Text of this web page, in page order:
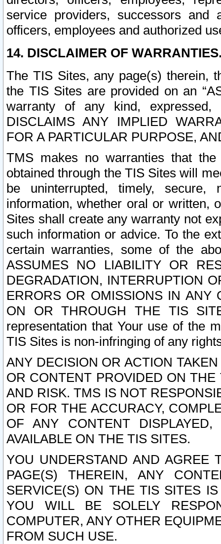
service providers, successors and
officers, employees and authorized
14. DISCLAIMER OF
The TIS Sites, any page(s) therein,
the TIS Sites are provided on an
warranty of any kind, expressed,
DISCLAIMS ANY IMPLIED
FOR A PARTICULAR PURPOSE,
TMS makes no warranties that
obtained through the TIS Sites will
be uninterrupted, timely,
information, whether oral or written,
Sites shall create any warranty not
such information or advice. To the
certain warranties, some of the
ASSUMES NO LIABILITY OR
DEGRADATION, INTERRUPTION
ERRORS OR OMISSIONS IN ANY
ON OR THROUGH THE TIS
representation that Your use of the
TIS Sites is non-infringing of any
ANY DECISION OR ACTION
OR CONTENT PROVIDED ON
AND RISK. TMS IS NOT
OR FOR THE ACCURACY,
OF ANY CONTENT
AVAILABLE ON THE TIS SITES.
YOU UNDERSTAND AND AGREE
PAGE(S) THEREIN, ANY
SERVICE(S) ON THE TIS SITES
YOU WILL BE SOLELY
COMPUTER, ANY OTHER
FROM SUCH USE.